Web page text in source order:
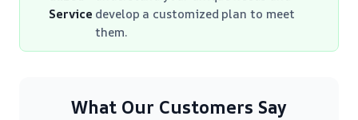
Service develop a customized plan to meet
them.
What Our Customers Say